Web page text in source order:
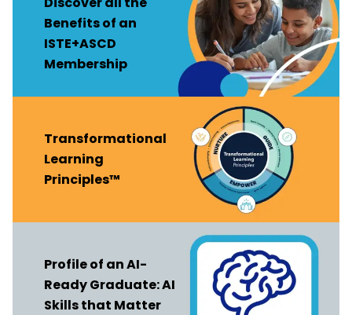
Benefits of an
ISTE+ASCD
Membership
Transformational
Learning
Principles™
Profile of an AI-
Ready Graduate: AI
Skills that Matter